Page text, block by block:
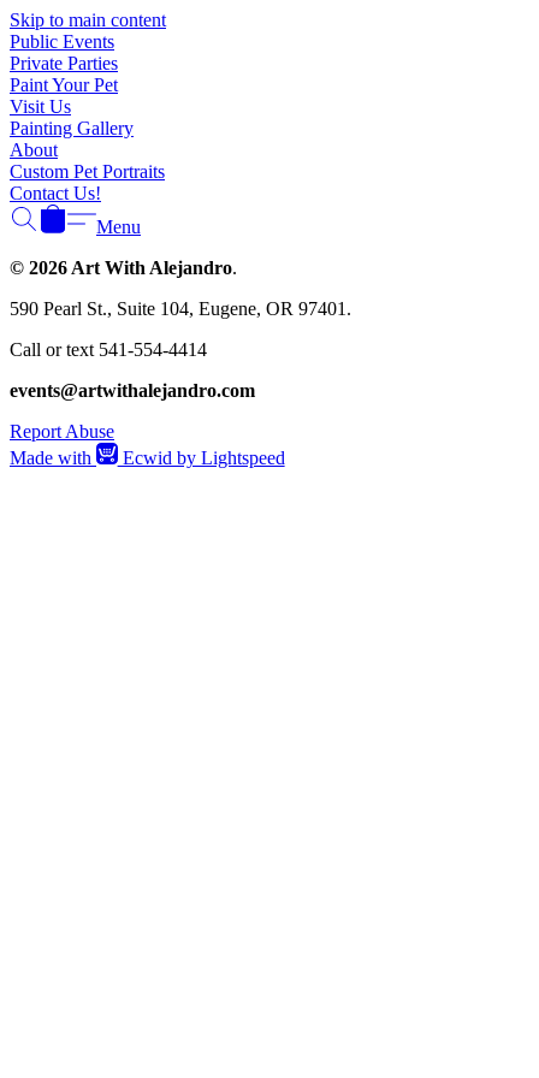
Skip to main content
Public Events
Private Parties
Paint Your Pet
Visit Us
Painting Gallery
About
Custom Pet Portraits
Contact Us!
Menu
© 2026 Art With Alejandro.
590 Pearl St., Suite 104, Eugene, OR 97401.
Call or text 541-554-4414
events@artwithalejandro.com
Report Abuse
Made with
Ecwid by Lightspeed